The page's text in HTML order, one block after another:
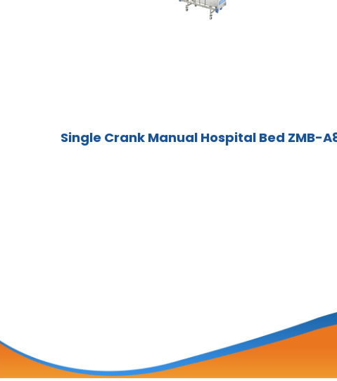
Single Crank Manual Hospital Bed ZMB-